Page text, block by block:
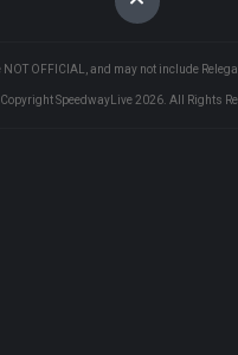
NOT OFFICIAL, and may not include
SpeedwayLive 2026 . All Rights